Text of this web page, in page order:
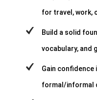
for travel, work,
Build a solid
vocabulary, and
Gain confidence
formal/informal